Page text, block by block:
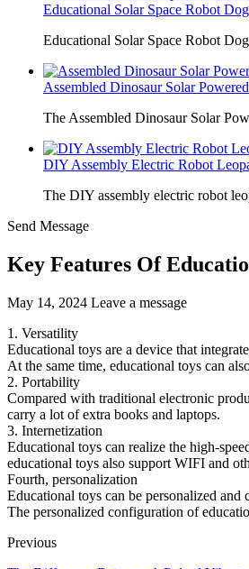
Educational Solar Space Robot
Educational Solar Space Robot
Assembled Dinosaur Solar
The Assembled Dinosaur Solar
DIY Assembly Electric Robot
The DIY assembly electric robot
Send Message
Key Features Of
May 14, 2024 Leave a message
1. Versatility
Educational toys are a device that
At the same time, educational toys can
2. Portability
Compared with traditional electronic
carry a lot of extra books and laptops.
3. Internetization
Educational toys can realize the high-
educational toys also support WIFI and
Fourth, personalization
Educational toys can be personalized
The personalized configuration of
Previous